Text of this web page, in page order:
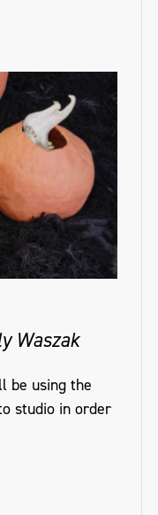
Waszak
be using the
studio in order